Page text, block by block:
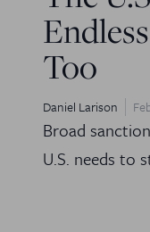
Too
Daniel Larison
Broad
U.S. needs to